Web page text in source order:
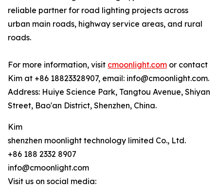
reliable partner for road lighting projects across
urban main roads, highway service areas, and rural
roads.
For more information, visit cmoonlight.com or contact
Kim at +86 18823328907, email: info@cmoonlight.com.
Address: Huiye Science Park, Tangtou Avenue, Shiyan
Street, Bao'an District, Shenzhen, China.
Kim
shenzhen moonlight technology limited Co., Ltd.
+86 188 2332 8907
info@cmoonlight.com
Visit us on social media: